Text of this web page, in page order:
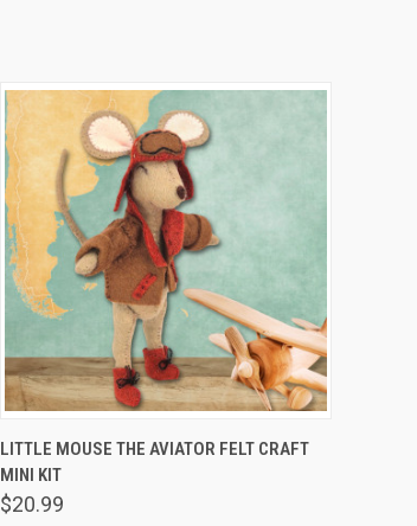
QUICK VIEW ADD TO CART
LITTLE MOUSE THE AVIATOR FELT CRAFT
MINI KIT
$20.99